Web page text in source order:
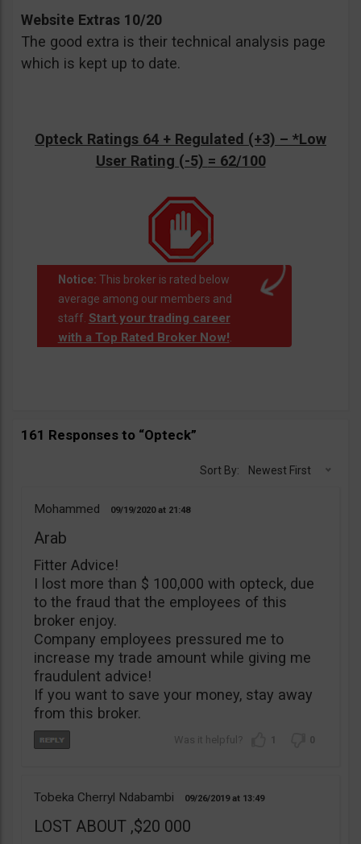
Website Extras 10/20
The good extra is their technical analysis page
which is kept up to date.
Opteck Ratings 64 + Regulated (+3) – *Low
User Rating (-5) = 62/100
Notice: This broker is rated below
average among our members and
staff. Start your trading career
with a Top Rated Broker Now!.
161 Responses to “Opteck”
Sort By: Newest First
Mohammed 09/19/2020 21:48
Arab
Fitter Advice!
I lost more than $ 100,000 with opteck, due
to the fraud that the employees of this
broker enjoy.
Company employees pressured me to
increase my trade amount while giving me
fraudulent advice!
If you want to save your money, stay away
from this broker.
1 0
Tobeka Cherryl Ndabambi 09/26/2019 13:49
LOST ABOUT ,$20 000